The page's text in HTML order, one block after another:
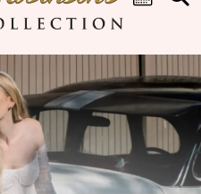
Hero
Carousel
Skip
to
end